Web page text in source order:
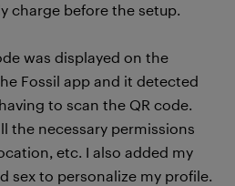
charge before the setup.
was displayed on the
Fossil app and it detected
to scan the QR code.
the necessary permissions
etc. I also added my
sex to personalize my profile.